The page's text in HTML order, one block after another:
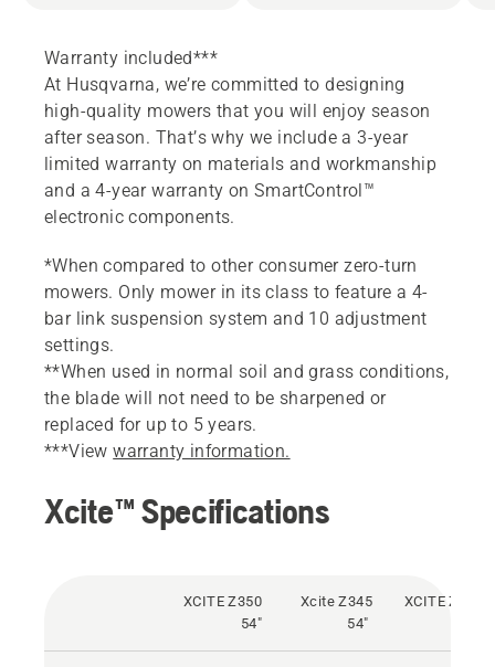
Warranty included***
At Husqvarna, we’re committed to designing
high-quality mowers that you will enjoy season
after season. That’s why we include a 3-year
limited warranty on materials and workmanship
and a 4-year warranty on SmartControl™
electronic components.
*When compared to other consumer zero-turn
mowers. Only mower in its class to feature a 4-
bar link suspension system and 10 adjustment
settings.
**When used in normal soil and grass conditions,
the blade will not need to be sharpened or
replaced for up to 5 years.
***Viewwarranty information.
Xcite™ Specifications
XCITE Z350
54"
Xcite Z345
54"
XCITE Z375